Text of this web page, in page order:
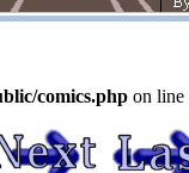
comics.php on line